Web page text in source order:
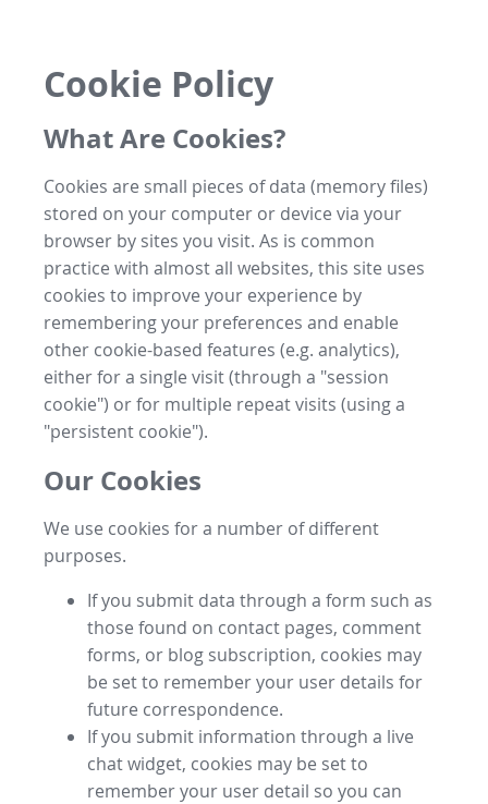
Cookie Policy
What Are Cookies?
Cookies are small pieces of data (memory files)
stored on your computer or device via your
browser by sites you visit. As is common
practice with almost all websites, this site uses
cookies to improve your experience by
remembering your preferences and enable
other cookie-based features (e.g. analytics),
either for a single visit (through a "session
cookie") or for multiple repeat visits (using a
"persistent cookie").
Our Cookies
We use cookies for a number of different
purposes.
If you submit data through a form such as
those found on contact pages, comment
forms, or blog subscription, cookies may
be set to remember your user details for
future correspondence.
If you submit information through a live
chat widget, cookies may be set to
remember your user detail so you can